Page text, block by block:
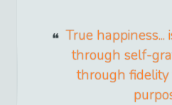
True happiness...
through self-
through